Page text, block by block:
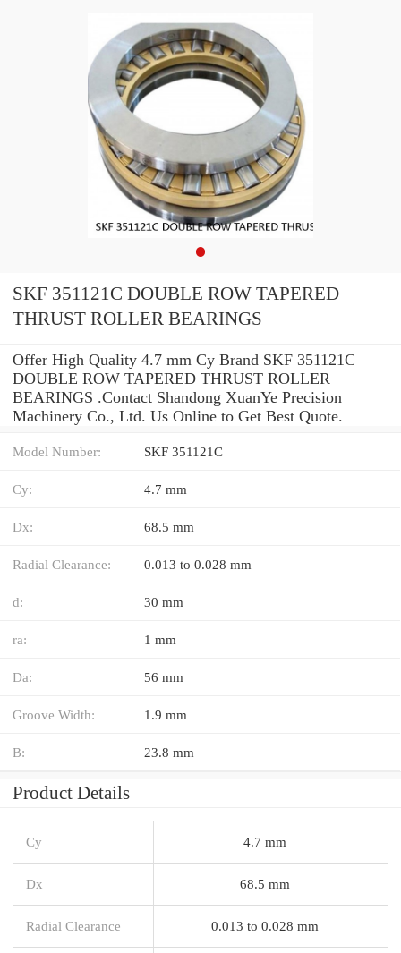
SKF 351121C DOUBLE ROW TAPERED
THRUST ROLLER BEARINGS
Offer High Quality 4.7 mm Cy Brand SKF 351121C
DOUBLE ROW TAPERED THRUST ROLLER
BEARINGS .Contact Shandong XuanYe Precision
Machinery Co., Ltd. Us Online to Get Best Quote.
Model Number: SKF 351121C
Cy: 4.7 mm
Dx: 68.5 mm
Radial Clearance: 0.013 to 0.028 mm
d: 30 mm
ra: 1 mm
Da: 56 mm
Groove Width: 1.9 mm
B: 23.8 mm
Product Details
Cy 4.7 mm
Dx 68.5 mm
Radial Clearance 0.013 to 0.028 mm